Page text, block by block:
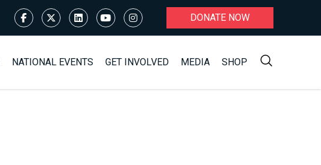
DONATE NOW
NATIONAL EVENTS GET INVOLVED MEDIA SHOP